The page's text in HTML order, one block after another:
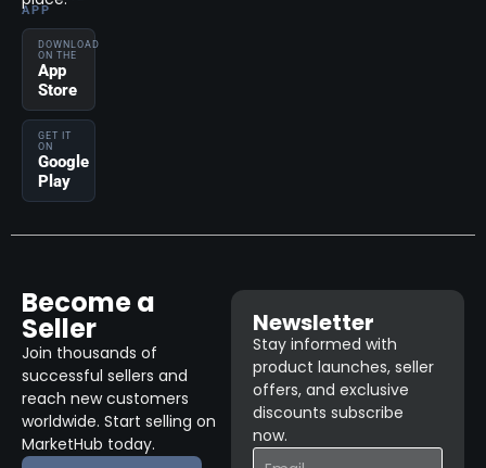
APP
DOWNLOAD
ON THE
App
Store
GET IT
ON
Google
Play
Become a
Seller
Join thousands of
successful sellers and
reach new customers
worldwide. Start selling on
MarketHub today.
Newsletter
Stay informed with
product launches, seller
offers, and exclusive
discounts subscribe
now.